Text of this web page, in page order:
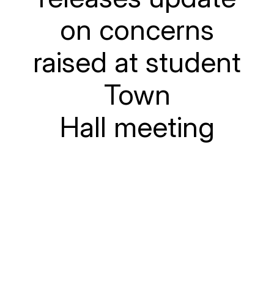
on concerns
raised at student
Town
Hall meeting